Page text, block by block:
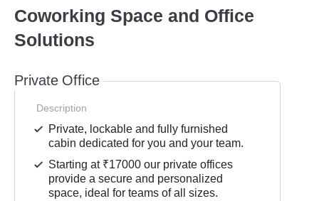
Coworking Space and Office
Solutions
Private Office
Description
Private, lockable and fully furnished
cabin dedicated for you and your team.
Starting at ₹17000 our private offices
provide a secure and personalized
space, ideal for teams of all sizes.